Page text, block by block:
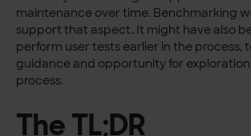
maintenance over time. Benchmarking
support that aspect. It might have also
perform user tests earlier in the process,
guidance and opportunity for
process.
The TL;DR